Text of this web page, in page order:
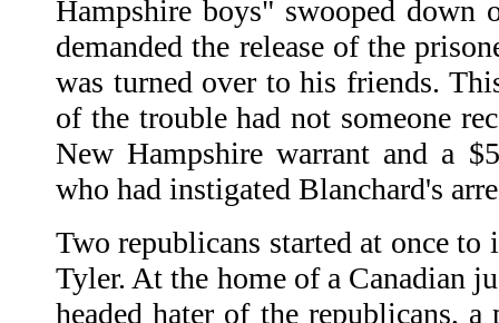
Hampshire boys" swooped down
demanded the release of the
was turned over to his friends.
of the trouble had not someone
New Hampshire warrant and a
who had instigated Blanchard's
Two republicans started at once to
Tyler. At the home of a Canadian
headed hater of the republicans,